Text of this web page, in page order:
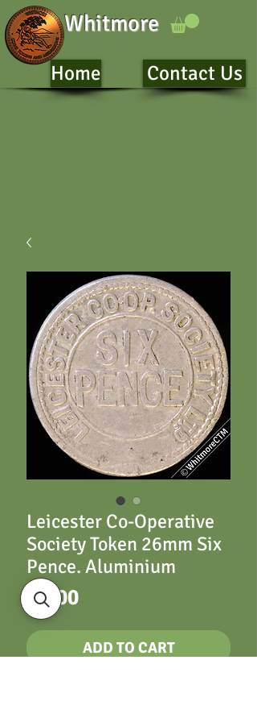
Whitmore
Home Contact Us
Leicester Co-Operative
Society Token 26mm Six
Pence. Aluminium
£9.00Price
ADD TO CART